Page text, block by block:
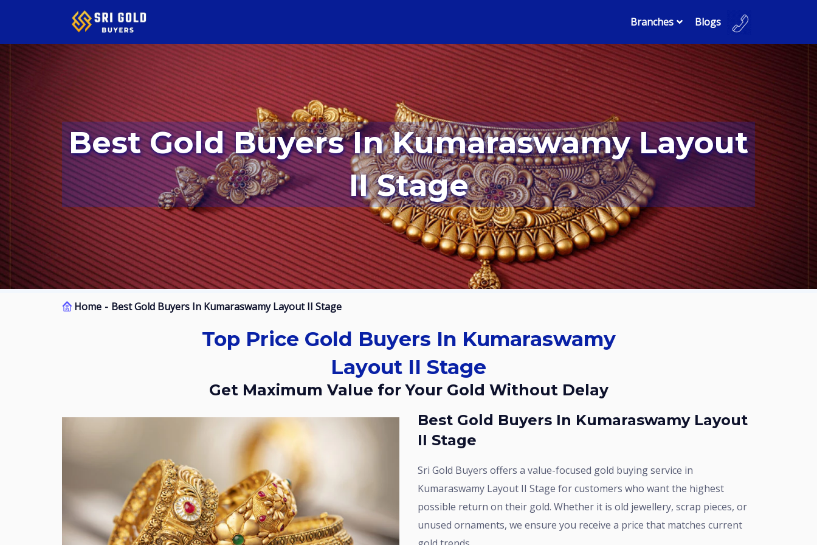
Branches Blogs
Best Gold Buyers In Kumaraswamy Layout
II Stage
Home Best Gold Buyers In Kumaraswamy Layout II Stage
Top Price Gold Buyers In Kumaraswamy
Layout II Stage
Get Maximum Value for Your Gold Without Delay
Best Gold Buyers In Kumaraswamy Layout
II Stage
Sri Gold Buyers offers a value-focused gold buying service in
Kumaraswamy Layout II Stage for customers who want the highest
possible return on their gold. Whether it is old jewellery, scrap pieces, or
unused ornaments, we ensure you receive a price that matches current